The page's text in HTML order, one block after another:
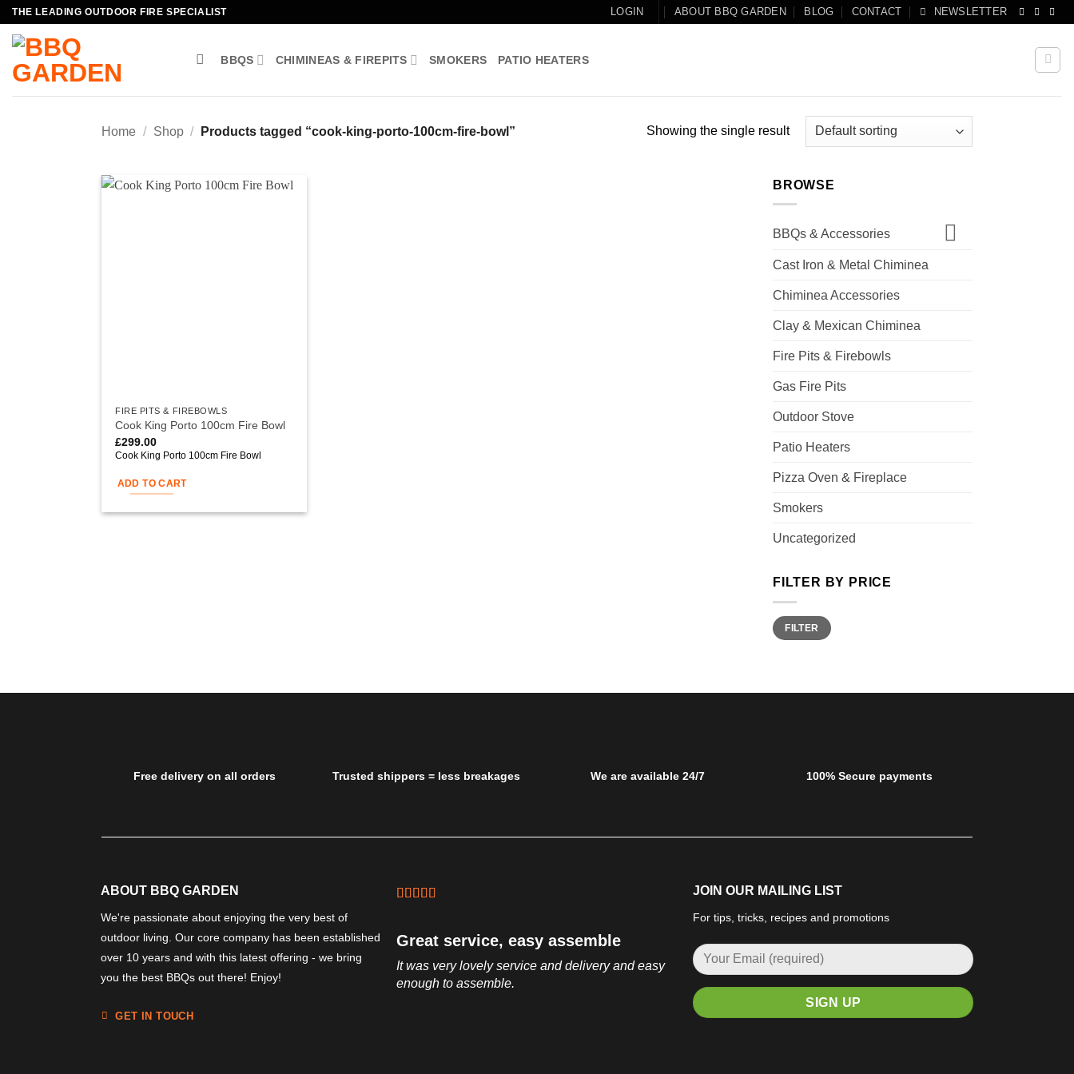
Skip
content
THE LEADING OUTDOOR FIRE SPECIALIST LOGIN ABOUT BBQ GARDEN BLOG CONTACT NEWSLETTER
BBQS CHIMINEAS & FIREPITS SMOKERS PATIO HEATERS
Home / Shop / Products tagged “cook-king-porto-100cm-fire-bowl” Showing the single result
FIRE PITS & FIREBOWLS
Cook King Porto 100cm Fire Bowl
£299.00
Cook King Porto 100cm Fire Bowl
ADD TO CART
BROWSE
BBQs & Accessories
Cast Iron & Metal Chiminea
Chiminea Accessories
Clay & Mexican Chiminea
Fire Pits & Firebowls
Gas Fire Pits
Outdoor Stove
Patio Heaters
Pizza Oven & Fireplace
Smokers
Uncategorized
FILTER BY PRICE
Min
price
Max
priceFILTER
Free delivery on all orders Trusted shippers = less breakages We are available 24/7 100% Secure payments
ABOUT BBQ GARDEN
We're passionate about enjoying the very best of
outdoor living. Our core company has been established
over 10 years and with this latest offering - we bring
you the best BBQs out there! Enjoy!
GET IN TOUCH
Great service, easy assemble
It was very lovely service and delivery and easy
enough to assemble.
JOIN OUR MAILING LIST
For tips, tricks, recipes and promotions